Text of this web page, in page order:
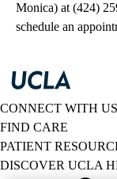
Monica) at (424)
schedule an
CONNECT WITH US
FIND CARE
PATIENT
DISCOVER UCLA